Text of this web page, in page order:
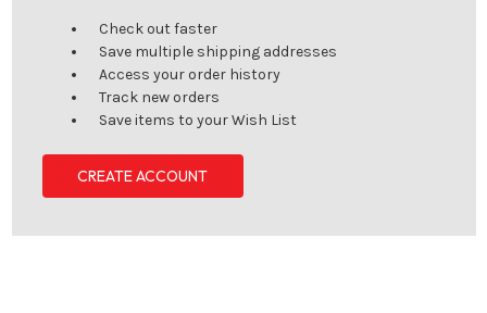
Check out faster
Save multiple shipping addresses
Access your order history
Track new orders
Save items to your Wish List
CREATE ACCOUNT